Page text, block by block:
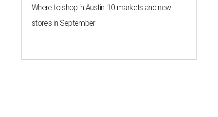
Where to shop in Austin: 10 markets and new
stores in September